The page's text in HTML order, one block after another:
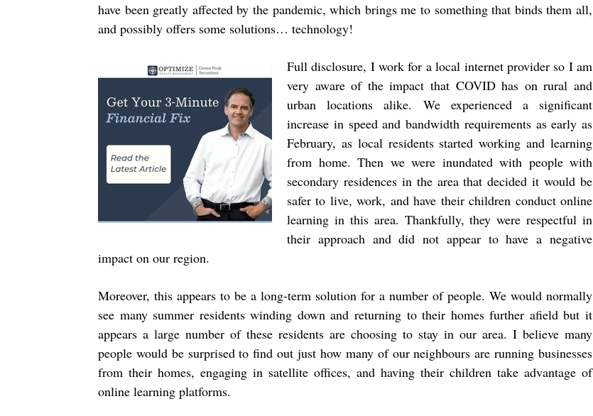
have been greatly affected by the pandemic, which brings me to something that binds them all,
and possibly offers some solutions… technology!
Full disclosure, I work for a local internet provider so I am
very aware of the impact that COVID has on rural and
urban locations alike. We experienced a significant
increase in speed and bandwidth requirements as early as
February, as local residents started working and learning
from home. Then we were inundated with people with
secondary residences in the area that decided it would be
safer to live, work, and have their children conduct online
learning in this area. Thankfully, they were respectful in
their approach and did not appear to have a negative
impact on our region.
Moreover, this appears to be a long-term solution for a number of people. We would normally
see many summer residents winding down and returning to their homes further afield but it
appears a large number of these residents are choosing to stay in our area. I believe many
people would be surprised to find out just how many of our neighbours are running businesses
from their homes, engaging in satellite offices, and having their children take advantage of
online learning platforms.